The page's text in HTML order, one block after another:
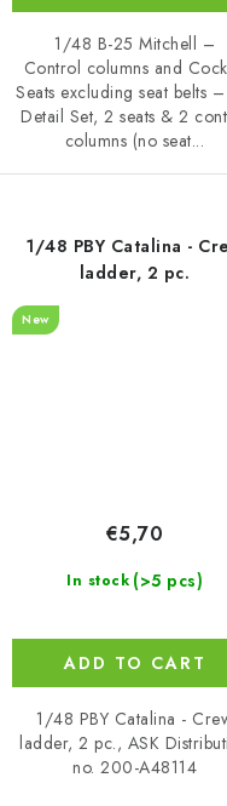
1/48 B-25 Mitchell –
Control columns and
Seats excluding seat belts
Detail Set, 2 seats & 2
columns (no seat...
1/48 PBY Catalina -
ladder, 2 pc.
New
In stock (>5 pcs)
€5,70
ADD TO CART
1/48 PBY Catalina -
ladder, 2 pc., ASK
no. 200-A48114